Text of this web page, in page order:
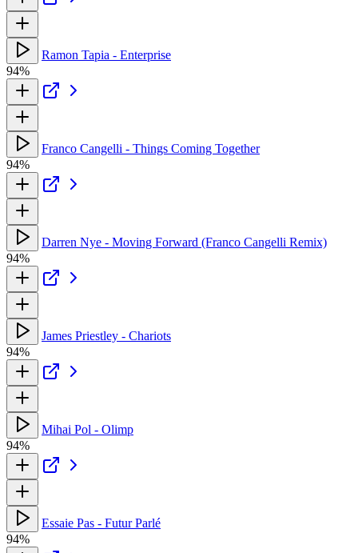
Ramon Tapia - Enterprise
94%
Franco Cangelli - Things Coming Together
94%
Darren Nye - Moving Forward (Franco Cangelli Remix)
94%
James Priestley - Chariots
94%
Mihai Pol - Olimp
94%
Essaie Pas - Futur Parlé
94%